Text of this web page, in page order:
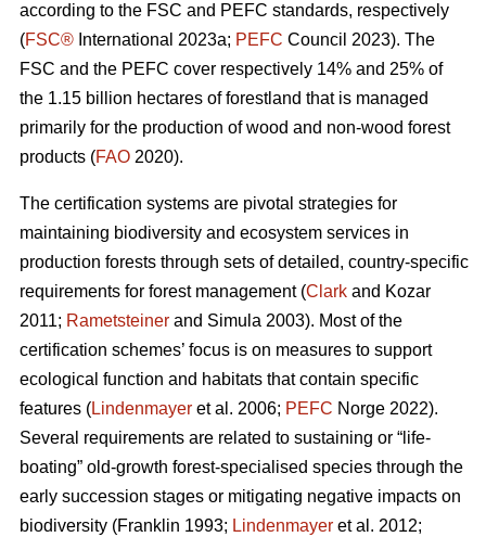
according to the FSC and PEFC standards, respectively
(FSC® International 2023a; PEFC Council 2023). The
FSC and the PEFC cover respectively 14% and 25% of
the 1.15 billion hectares of forestland that is managed
primarily for the production of wood and non-wood forest
products (FAO 2020).
The certification systems are pivotal strategies for
maintaining biodiversity and ecosystem services in
production forests through sets of detailed, country-specific
requirements for forest management (Clark and Kozar
2011; Rametsteiner and Simula 2003). Most of the
certification schemes’ focus is on measures to support
ecological function and habitats that contain specific
features (Lindenmayer et al. 2006; PEFC Norge 2022).
Several requirements are related to sustaining or “life-
boating” old-growth forest-specialised species through the
early succession stages or mitigating negative impacts on
biodiversity (Franklin 1993; Lindenmayer et al. 2012;